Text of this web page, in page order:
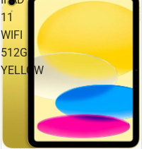
11
WIFI
512GB
YELLOW